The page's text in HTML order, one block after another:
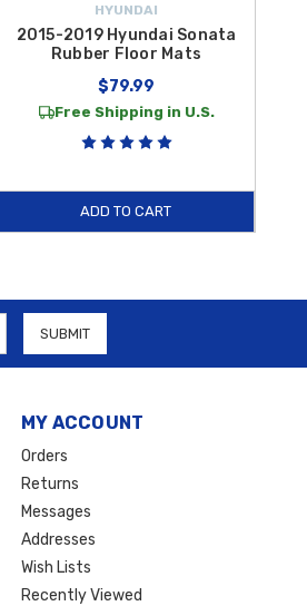
HYUNDAI
2015-2019 Hyundai Sonata
Rubber Floor Mats
$79.99
Free Shipping in U.S.
ADD TO CART
MY ACCOUNT
Orders
Returns
Messages
Addresses
Wish Lists
Recently Viewed